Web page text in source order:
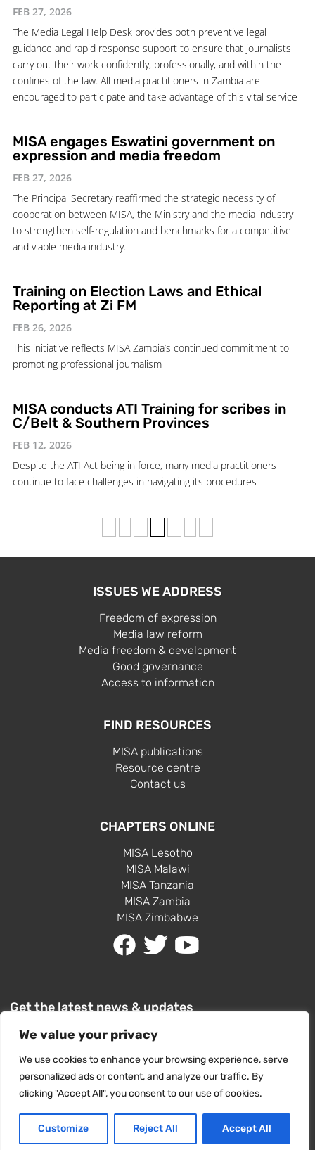
We value your privacy
We use cookies to enhance your browsing experience, serve
personalized ads or content, and analyze our traffic. By
clicking "Accept All", you consent to our use of cookies.
Customize Reject All Accept All
FEB 27, 2026
The Media Legal Help Desk provides both preventive legal
guidance and rapid response support to ensure that journalists
carry out their work confidently, professionally, and within the
confines of the law. All media practitioners in Zambia are
encouraged to participate and take advantage of this vital service
MISA engages Eswatini government on
expression and media freedom
FEB 27, 2026
The Principal Secretary reaffirmed the strategic necessity of
cooperation between MISA, the Ministry and the media industry
to strengthen self-regulation and benchmarks for a competitive
and viable media industry.
Training on Election Laws and Ethical
Reporting at Zi FM
FEB 26, 2026
This initiative reflects MISA Zambia’s continued commitment to
promoting professional journalism
MISA conducts ATI Training for scribes in
C/Belt & Southern Provinces
FEB 12, 2026
Despite the ATI Act being in force, many media practitioners
continue to face challenges in navigating its procedures
ISSUES WE ADDRESS
Freedom of expression
Media law reform
Media freedom & development
Good governance
Access to information
FIND RESOURCES
MISA publications
Resource centre
Contact us
CHAPTERS ONLINE
MISA Lesotho
MISA Malawi
MISA Tanzania
MISA Zambia
MISA Zimbabwe
Get the latest news & updates
SUBSCRIBE